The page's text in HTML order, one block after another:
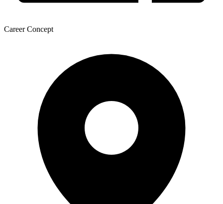
Career Concept